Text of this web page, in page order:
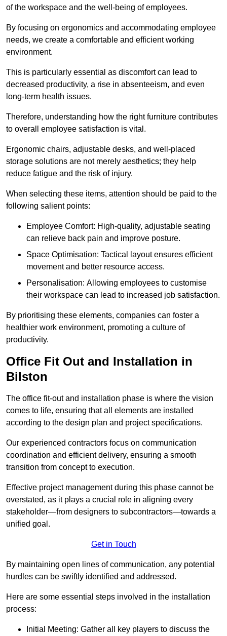
of the workspace and the well-being of employees.
By focusing on ergonomics and accommodating employee
needs, we create a comfortable and efficient working
environment.
This is particularly essential as discomfort can lead to
decreased productivity, a rise in absenteeism, and even
long-term health issues.
Therefore, understanding how the right furniture contributes
to overall employee satisfaction is vital.
Ergonomic chairs, adjustable desks, and well-placed
storage solutions are not merely aesthetics; they help
reduce fatigue and the risk of injury.
When selecting these items, attention should be paid to the
following salient points:
Employee Comfort: High-quality, adjustable seating
can relieve back pain and improve posture.
Space Optimisation: Tactical layout ensures efficient
movement and better resource access.
Personalisation: Allowing employees to customise
their workspace can lead to increased job satisfaction.
By prioritising these elements, companies can foster a
healthier work environment, promoting a culture of
productivity.
Office Fit Out and Installation in
Bilston
The office fit-out and installation phase is where the vision
comes to life, ensuring that all elements are installed
according to the design plan and project specifications.
Our experienced contractors focus on communication
coordination and efficient delivery, ensuring a smooth
transition from concept to execution.
Effective project management during this phase cannot be
overstated, as it plays a crucial role in aligning every
stakeholder—from designers to subcontractors—towards a
unified goal.
Get in Touch
By maintaining open lines of communication, any potential
hurdles can be swiftly identified and addressed.
Here are some essential steps involved in the installation
process:
Initial Meeting: Gather all key players to discuss the